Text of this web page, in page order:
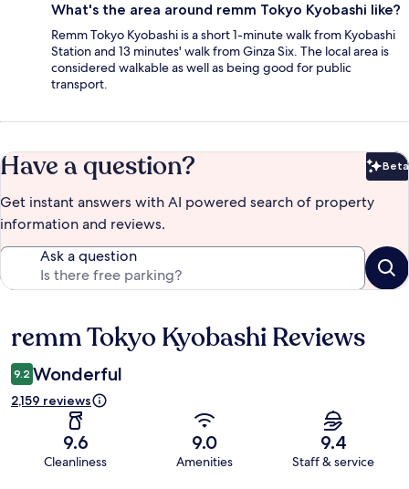
What's the area around remm Tokyo Kyobashi like?
Remm Tokyo Kyobashi is a short 1-minute walk from Kyobashi
Station and 13 minutes' walk from Ginza Six. The local area is
considered walkable as well as being good for public
transport.
Have a question? Beta
Get instant answers with AI powered search of property
information and reviews.
Ask a question
Reviews
remm Tokyo Kyobashi Reviews
9.2 Wonderful
2,159 reviews
9.6
Cleanliness
9.0
Amenities
9.4
Staff & service